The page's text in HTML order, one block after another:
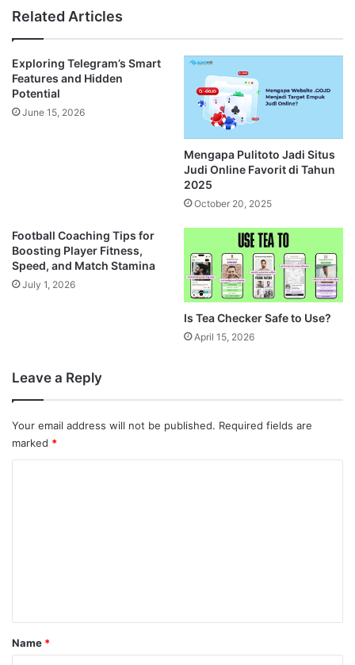
Related Articles
Exploring Telegram’s Smart
Features and Hidden
Potential
June 15, 2026
Mengapa Pulitoto Jadi Situs
Judi Online Favorit di Tahun
2025
October 20, 2025
Football Coaching Tips for
Boosting Player Fitness,
Speed, and Match Stamina
July 1, 2026
Is Tea Checker Safe to Use?
April 15, 2026
Leave a Reply
Your email address will not be published. Required fields are
marked *
*
Name *